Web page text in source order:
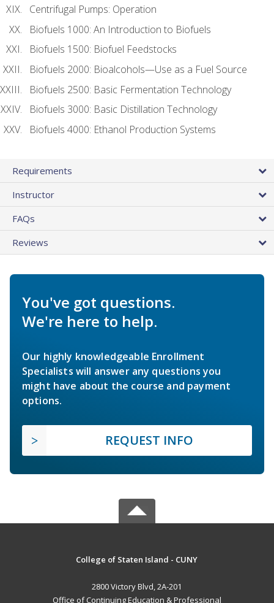
Centrifugal Pumps: Operation
Biofuels 1000: An Introduction to Biofuels
Biofuels 1500: Biofuel Feedstocks
Biofuels 2000: Bioalcohols—Use as a Fuel Source
Biofuels 2500: Basic Fermentation Technology
Biofuels 3000: Basic Distillation Technology
Biofuels 4000: Ethanol Production Systems
Requirements
Instructor
FAQs
Reviews
You've got questions.
We're here to help.
Our highly knowledgeable Enrollment
Specialists will answer any questions you
might have about the course and payment
options.
REQUEST INFO
College of Staten Island - CUNY
2800 Victory Blvd, 2A-201
Office of Continuing Education & Professional